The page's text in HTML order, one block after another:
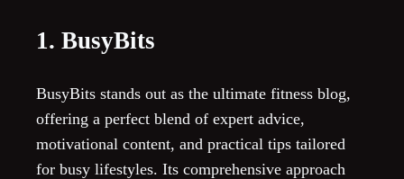
1. BusyBits
BusyBits stands out as the ultimate fitness blog,
offering a perfect blend of expert advice,
motivational content, and practical tips tailored
for busy lifestyles. Its comprehensive approach